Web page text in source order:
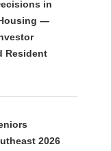
in
—
Resident
2026